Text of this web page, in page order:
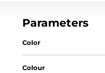
Parameters
Color
Colour